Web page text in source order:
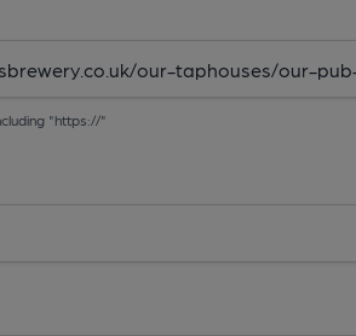
"https://"